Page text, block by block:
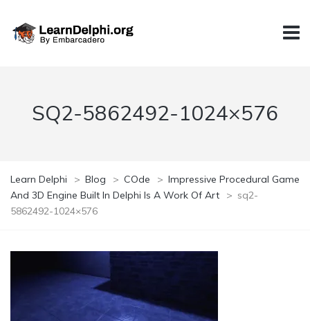
SQ2-5862492-1024×576
Learn Delphi > Blog > COde > Impressive Procedural Game
And 3D Engine Built In Delphi Is A Work Of Art
> sq2-
5862492-1024×576